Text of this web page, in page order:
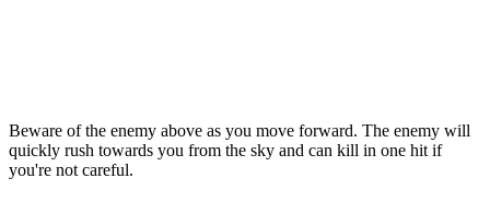
Beware of the enemy above as you move forward. The enemy will
quickly rush towards you from the sky and can kill in one hit if
you're not careful.